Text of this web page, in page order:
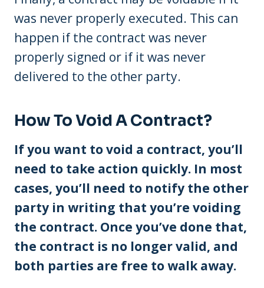
was never properly executed. This can
happen if the contract was never
properly signed or if it was never
delivered to the other party.
How To Void A Contract?
If you want to void a contract, you’ll
need to take action quickly. In most
cases, you’ll need to notify the other
party in writing that you’re voiding
the contract. Once you’ve done that,
the contract is no longer valid, and
both parties are free to walk away.